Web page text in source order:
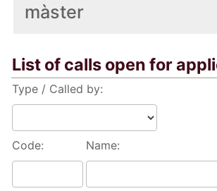
màster
List of calls open for
Type / Called by:
Code: Name: